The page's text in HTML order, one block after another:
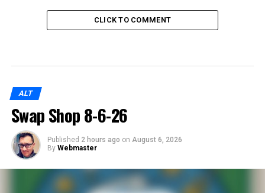
CLICK TO COMMENT
ALT
Swap Shop 8-6-26
Published 2 hours ago on August 6, 2026
By Webmaster